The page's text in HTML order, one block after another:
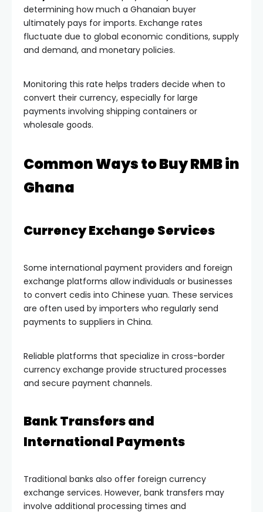
determining how much a Ghanaian buyer
ultimately pays for imports. Exchange rates
fluctuate due to global economic conditions, supply
and demand, and monetary policies.
Monitoring this rate helps traders decide when to
convert their currency, especially for large
payments involving shipping containers or
wholesale goods.
Common Ways to Buy RMB in
Ghana
Currency Exchange Services
Some international payment providers and foreign
exchange platforms allow individuals or businesses
to convert cedis into Chinese yuan. These services
are often used by importers who regularly send
payments to suppliers in China.
Reliable platforms that specialize in cross-border
currency exchange provide structured processes
and secure payment channels.
Bank Transfers and
International Payments
Traditional banks also offer foreign currency
exchange services. However, bank transfers may
involve additional processing times and